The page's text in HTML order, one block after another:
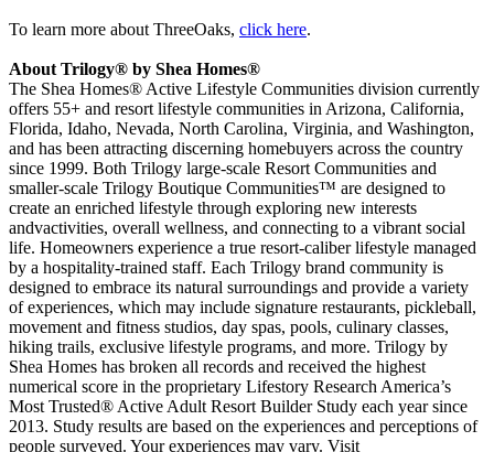
To learn more about ThreeOaks, click here.
About Trilogy® by Shea Homes®
The Shea Homes® Active Lifestyle Communities division currently
offers 55+ and resort lifestyle communities in Arizona, California,
Florida, Idaho, Nevada, North Carolina, Virginia, and Washington,
and has been attracting discerning homebuyers across the country
since 1999. Both Trilogy large-scale Resort Communities and
smaller-scale Trilogy Boutique Communities™ are designed to
create an enriched lifestyle through exploring new interests
andvactivities, overall wellness, and connecting to a vibrant social
life. Homeowners experience a true resort-caliber lifestyle managed
by a hospitality-trained staff. Each Trilogy brand community is
designed to embrace its natural surroundings and provide a variety
of experiences, which may include signature restaurants, pickleball,
movement and fitness studios, day spas, pools, culinary classes,
hiking trails, exclusive lifestyle programs, and more. Trilogy by
Shea Homes has broken all records and received the highest
numerical score in the proprietary Lifestory Research America’s
Most Trusted® Active Adult Resort Builder Study each year since
2013. Study results are based on the experiences and perceptions of
people surveyed. Your experiences may vary. Visit